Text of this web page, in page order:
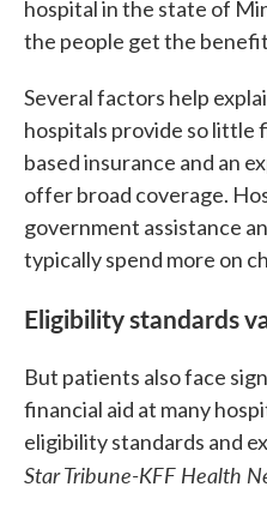
hospital in the state of
the people get the
Several factors help
hospitals provide so little
based insurance and an
offer broad coverage.
government assistance
typically spend more on
Eligibility standards
But patients also face
financial aid at many
eligibility standards and
Star Tribune-KFF Health